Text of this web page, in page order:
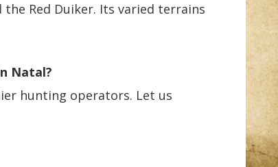
Red Duiker. Its varied terrains
Natal?
hunting operators. Let us